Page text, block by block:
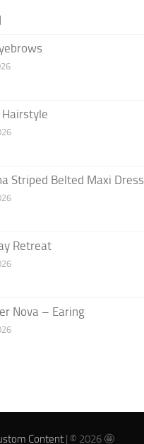
Striped Belted Maxi Dress
Retreat
Nova – Earing
Content | © 2026 🤩